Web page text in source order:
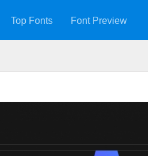
Top Fonts Font Preview